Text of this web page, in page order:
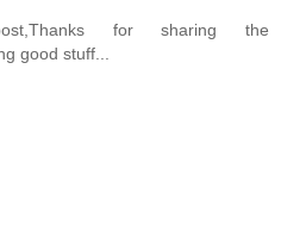
for sharing the
good stuff...